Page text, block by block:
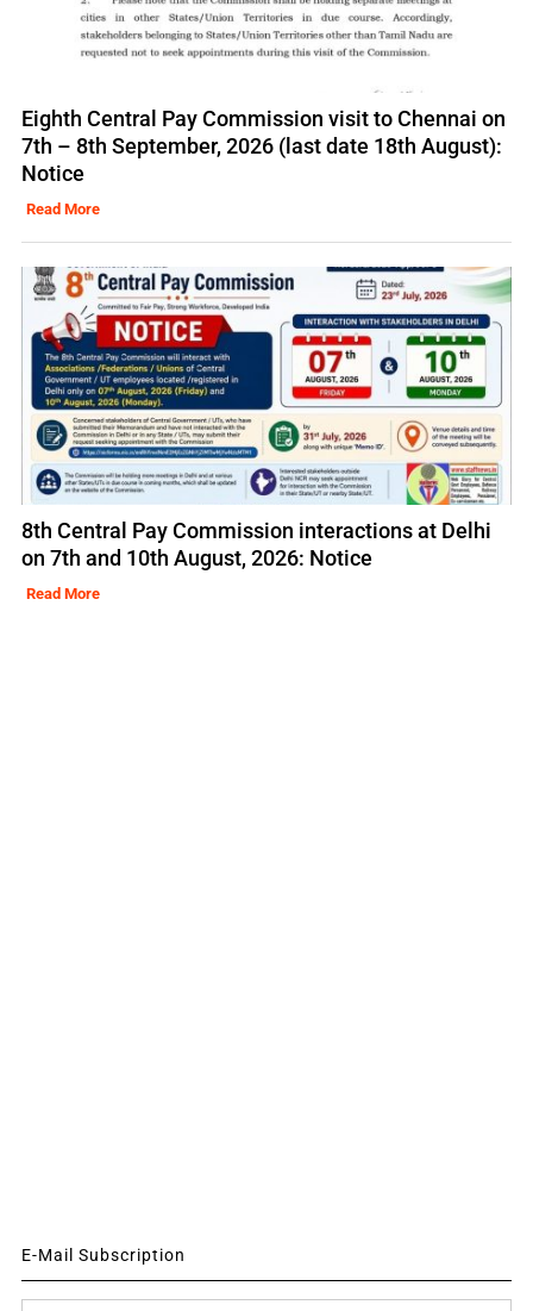
Eighth Central Pay Commission visit to Chennai on
7th – 8th September, 2026 (last date 18th August):
Notice
Read More
8th Central Pay Commission interactions at Delhi
on 7th and 10th August, 2026: Notice
Read More
E-Mail Subscription